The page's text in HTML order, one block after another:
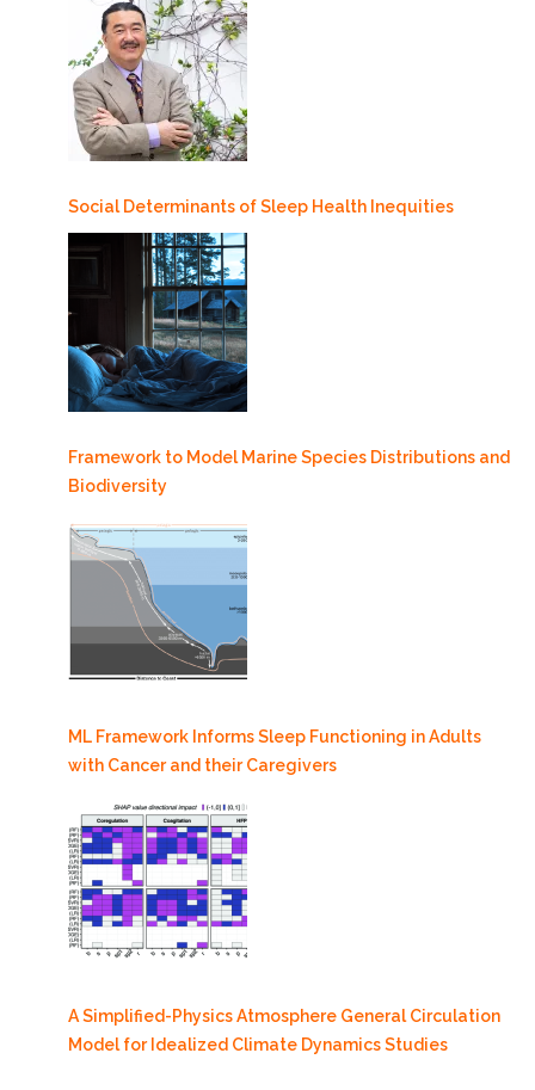
Social Determinants of Sleep Health Inequities
Framework to Model Marine Species Distributions and
Biodiversity
ML Framework Informs Sleep Functioning in Adults
with Cancer and their Caregivers
A Simplified-Physics Atmosphere General Circulation
Model for Idealized Climate Dynamics Studies